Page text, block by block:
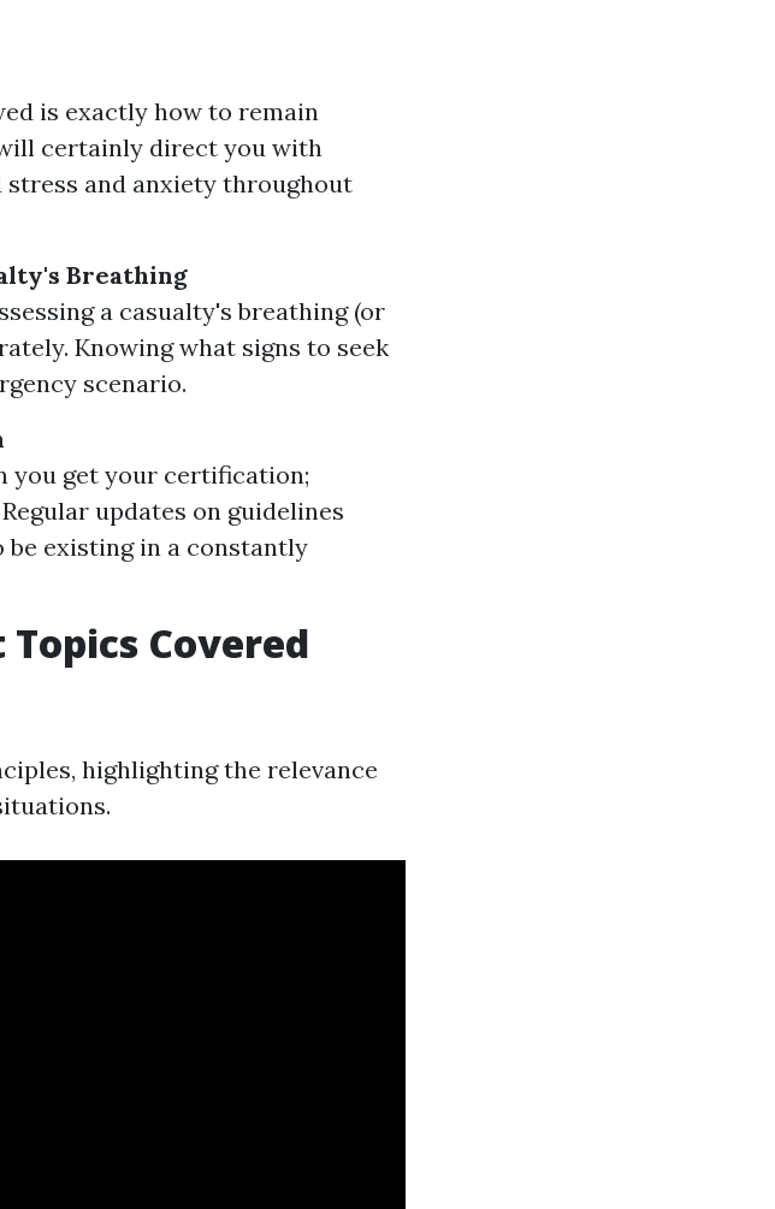
is exactly how to remain
certainly direct you with
stress and anxiety throughout
Breathing
a casualty's breathing (or
Knowing what signs to seek
scenario.
you get your certification;
updates on guidelines
existing in a constantly
Covered
highlighting the relevance